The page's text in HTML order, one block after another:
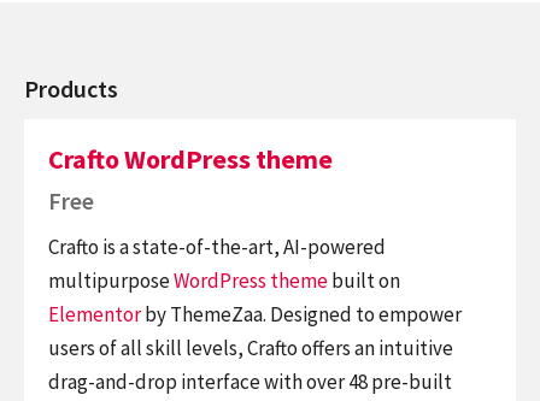
Products
Crafto WordPress theme
Free
Crafto is a state-of-the-art, AI-powered
multipurposeWordPress themebuilt on
Elementorby ThemeZaa. Designed to empower
users of all skill levels, Crafto offers an intuitive
drag-and-drop interface with over 48 pre-built